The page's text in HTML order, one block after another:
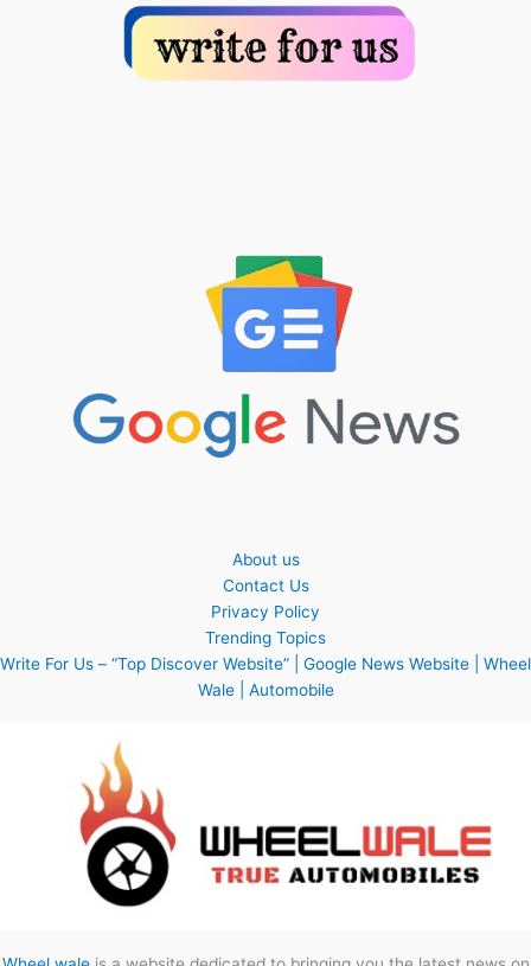
About us
Contact Us
Privacy Policy
Trending Topics
Write For Us – “Top Discover Website” | Google News Website | Wheel
Wale | Automobile